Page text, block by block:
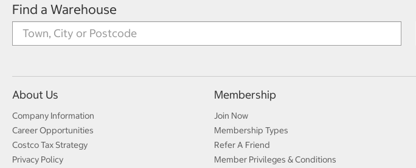
Find a Warehouse
About Us
Company Information
Career Opportunities
Costco Tax Strategy
Privacy Policy
Membership
Join Now
Membership Types
Refer A Friend
Member Privileges & Conditions